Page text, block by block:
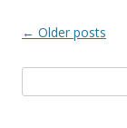
Post
← Older posts
for: